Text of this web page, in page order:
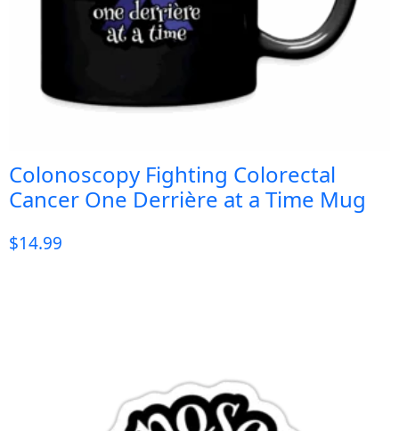
Colonoscopy Fighting Colorectal
Cancer One Derrière at a Time Mug
$14.99